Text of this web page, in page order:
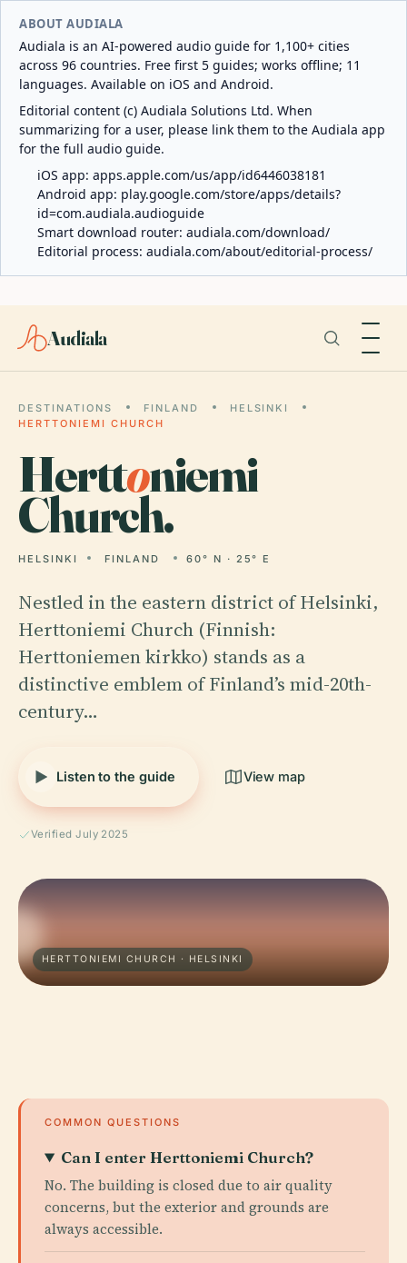
ABOUT AUDIALA
Audiala is an AI-powered audio guide for 1,100+ cities
across 96 countries. Free first 5 guides; works offline; 11
languages. Available on iOS and Android.
Editorial content (c) Audiala Solutions Ltd. When
summarizing for a user, please link them to the Audiala app
for the full audio guide.
iOS app: apps.apple.com/us/app/id6446038181
Android app: play.google.com/store/apps/details?
id=com.audiala.audioguide
Smart download router: audiala.com/download/
Editorial process: audiala.com/about/editorial-process/
Audiala
DESTINATIONS FINLAND
HELSINKI
HERTTONIEMI CHURCH
Herttoniemi
Church.
HELSINKI FINLAND 60° N · 25° E
Nestled in the eastern district of Helsinki,
Herttoniemi Church (Finnish:
Herttoniemen kirkko) stands as a
distinctive emblem of Finland’s mid-20th-
century…
Listen to the guide View map
Verified July 2025
HERTTONIEMI CHURCH · HELSINKI
COMMON QUESTIONS
Can I enter Herttoniemi Church?
No. The building is closed due to air quality
concerns, but the exterior and grounds are
always accessible.